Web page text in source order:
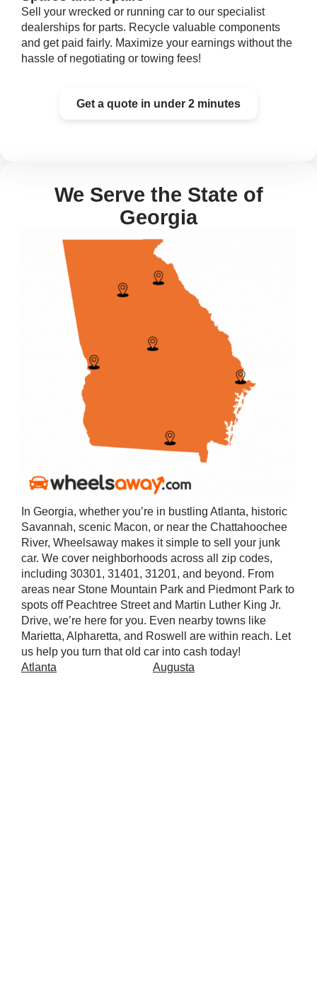
Sell your wrecked or running car to our specialist
dealerships for parts. Recycle valuable components
and get paid fairly. Maximize your earnings without the
hassle of negotiating or towing fees!
Get a quote in under 2 minutes
We Serve the State of
Georgia
In Georgia, whether you’re in bustling Atlanta, historic
Savannah, scenic Macon, or near the Chattahoochee
River, Wheelsaway makes it simple to sell your junk
car. We cover neighborhoods across all zip codes,
including 30301, 31401, 31201, and beyond. From
areas near Stone Mountain Park and Piedmont Park to
spots off Peachtree Street and Martin Luther King Jr.
Drive, we’re here for you. Even nearby towns like
Marietta, Alpharetta, and Roswell are within reach. Let
us help you turn that old car into cash today!
Atlanta
Augusta